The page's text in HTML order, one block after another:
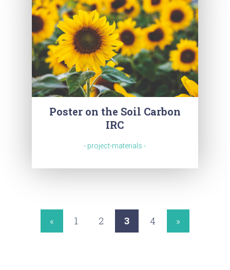
Poster on the Soil Carbon
IRC
- project-materials -
« 1 2 3 4 »